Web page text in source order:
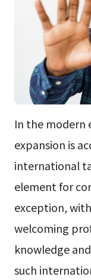
In the modern
expansion is
international
element for
exception,
welcoming
knowledge
such